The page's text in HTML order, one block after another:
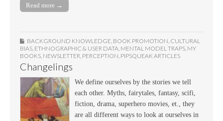
Read more →
BACKGROUND KNOWLEDGE BOOK PROMOTION CULTURAL
BIAS ETHNOGRAPHIC & USER DATA MENTAL MODEL TRAPS MY
BOOKS NEWSLETTER PERCEPTION PIPSQUEAK ARTICLES
Changelings
We define ourselves by the stories we tell
each other. Myths, fairytales, fantasy, scifi,
fiction, drama, superhero movies, et., they
are all different ways to look at ourselves in